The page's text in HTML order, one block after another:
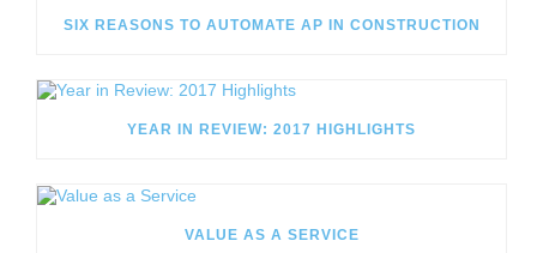
SIX REASONS TO AUTOMATE AP IN CONSTRUCTION
YEAR IN REVIEW: 2017 HIGHLIGHTS
VALUE AS A SERVICE